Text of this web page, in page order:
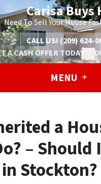
Carisa Buys
Need To Sell Your House
CALL US! (209) 624-
A CASH OFFER TODAY
MENU
a
– Should
Stockton?